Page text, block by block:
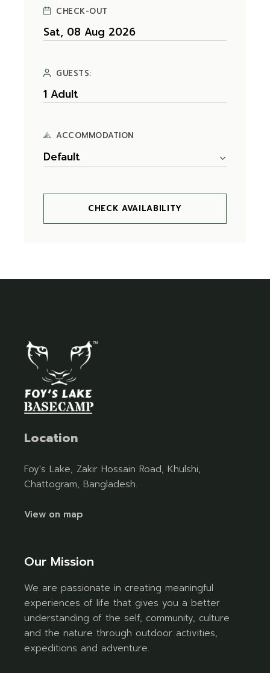
CHECK-OUT
GUESTS:
ACCOMMODATION
Default
CHECK AVAILABILITY
Location
Foy's Lake, Zakir Hossain Road, Khulshi,
Chattogram, Bangladesh.
View on map
Our Mission
We are passionate in creating meaningful
experiences of life that gives you a better
understanding of the self, community, culture
and the nature through outdoor activities,
expeditions and adventure.